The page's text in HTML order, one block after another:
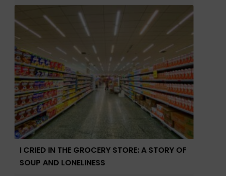
I CRIED IN THE GROCERY STORE: A STORY OF
SOUP AND LONELINESS